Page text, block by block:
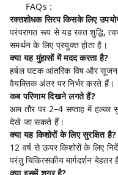
FAQs :
रक्तशोधक सिरप किसके लिए
परंपरागत रूप से यह रक्त शुद्धि,
समर्थन के लिए प्रयुक्त होता है।
क्या यह मुंहासों में मदद करता है?
हर्बल घटक आंतरिक विष और सूजन
वैयक्तिक अंतर पर निर्भर करते हैं।
कब परिणाम दिखने लगते हैं?
आम तौर पर 2–4 सप्ताह में हल्का
देखे जा सकते हैं।
क्या यह किशोरों के लिए सुरक्षित है?
12 वर्ष से ऊपर किशोरों के लिए
परंतु चिकित्सकीय मार्गदर्शन बेहतर